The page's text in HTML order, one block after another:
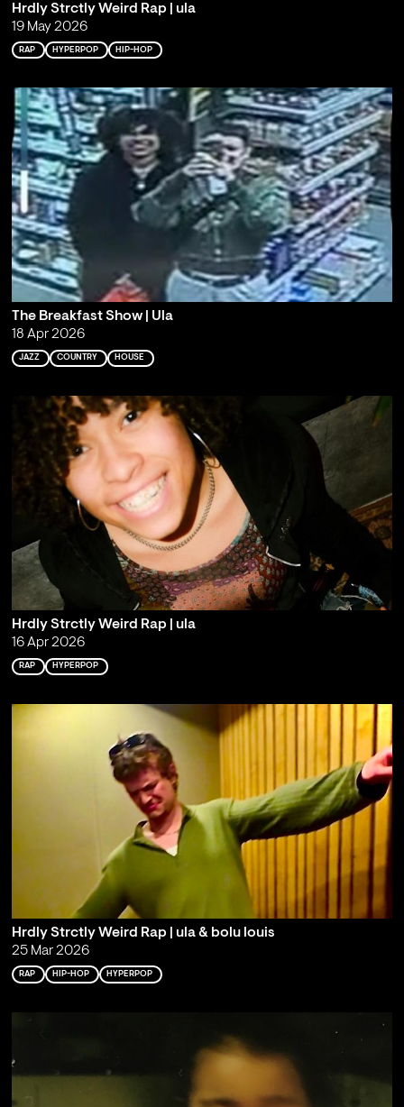
Hrdly Strctly Weird Rap | ula
19 May 2026
RAP HYPERPOP HIP-HOP
The Breakfast Show | Ula
18 Apr 2026
JAZZ COUNTRY HOUSE
Hrdly Strctly Weird Rap | ula
16 Apr 2026
RAP HYPERPOP
Hrdly Strctly Weird Rap | ula & bolu louis
25 Mar 2026
RAP HIP-HOP HYPERPOP